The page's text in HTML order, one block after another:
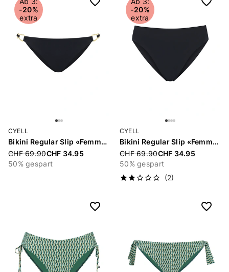
-20%
extra
CYELL
Bikini Regular Slip «Femme Noir»
Price reduced from
CHF 69.90CHF 34.95
50% gespart
-20%
extra
CYELL
Bikini Regular Slip «Femme Noir»
Price reduced from
CHF 69.90CHF 34.95
50% gespart
(2)